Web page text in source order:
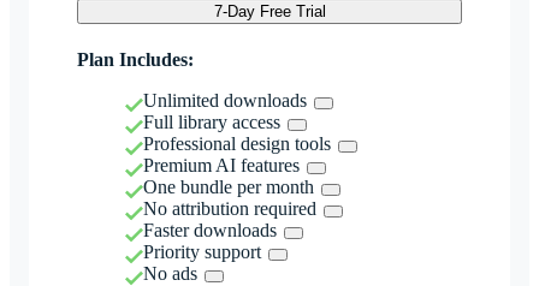
7-Day Free Trial
Plan Includes:
Unlimited downloads
Full library access
Professional design tools
Premium AI features
One bundle per month
No attribution required
Faster downloads
Priority support
No ads